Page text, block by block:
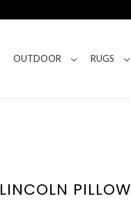
OUTDOOR RUGS
LINCOLN PILLOW